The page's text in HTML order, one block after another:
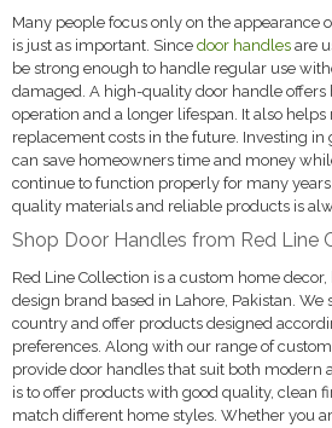
Many people focus only on the appearance
is just as important. Since door handles are
be strong enough to handle regular use
damaged. A high-quality door handle
operation and a longer lifespan. It also
replacement costs in the future. Investing
can save homeowners time and money
continue to function properly for many
quality materials and reliable products is
Shop Door Handles from Red Line
Red Line Collection is a custom home
design brand based in Lahore, Pakistan. We
country and offer products designed
preferences. Along with our range of
provide door handles that suit both modern
is to offer products with good quality, clean
match different home styles. Whether you